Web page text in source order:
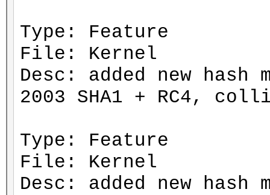
Type: Feature
File: Kernel
Desc: added new hash
2003 SHA1 + RC4,
Type: Feature
File: Kernel
Desc: added new hash